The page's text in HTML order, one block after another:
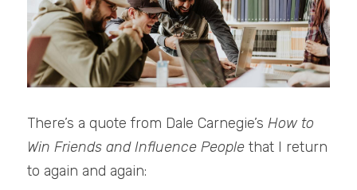
There’s a quote from Dale Carnegie’s How to
Win Friends and Influence People that I return
to again and again: